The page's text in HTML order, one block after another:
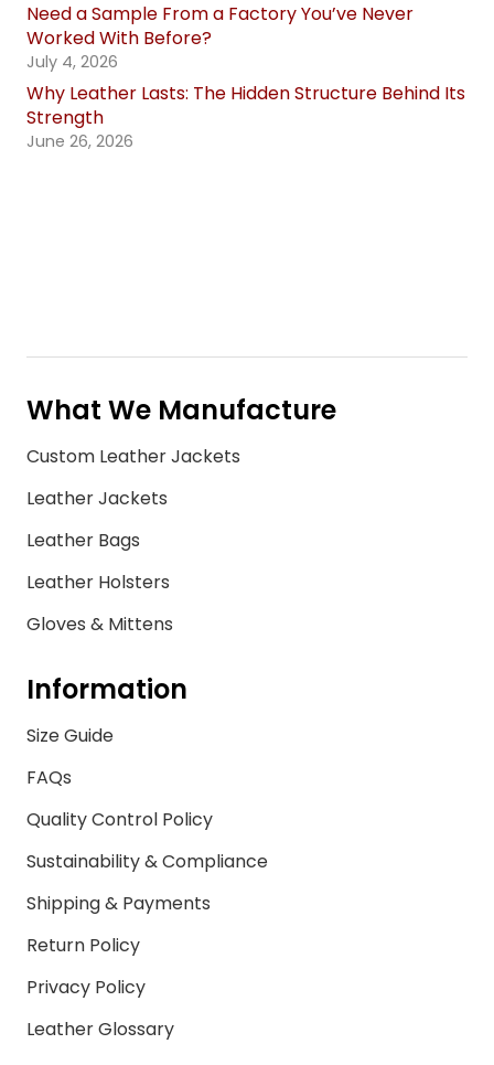
Need a Sample From a Factory You’ve Never
Worked With Before?
July 4, 2026
Why Leather Lasts: The Hidden Structure Behind Its
Strength
June 26, 2026
What We Manufacture
Custom Leather Jackets
Leather Jackets
Leather Bags
Leather Holsters
Gloves & Mittens
Information
Size Guide
FAQs
Quality Control Policy
Sustainability & Compliance
Shipping & Payments
Return Policy
Privacy Policy
Leather Glossary